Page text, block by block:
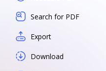
Search for PDF
Export
Download